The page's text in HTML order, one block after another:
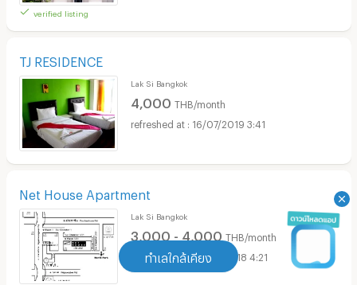
ทำเลใกล้เคียง
verified listing
TJ RESIDENCE
Lak Si Bangkok
4,000 THB/month
16/07/2019 3:41
Net House Apartment
Lak Si Bangkok
3,000 - 4,000 THB/month
05/10/2018 4:21